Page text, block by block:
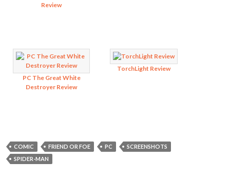
Review
PC The Great White
Destroyer Review
TorchLight Review
COMIC FRIEND OR FOE PC
SCREENSHOTS
SPIDER-MAN